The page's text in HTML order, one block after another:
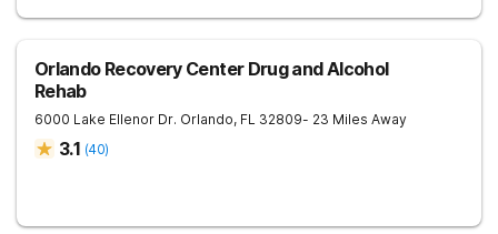
Orlando Recovery Center Drug and Alcohol
Rehab
6000 Lake Ellenor Dr. Orlando, FL 32809- 23 Miles Away
3.1 (40)